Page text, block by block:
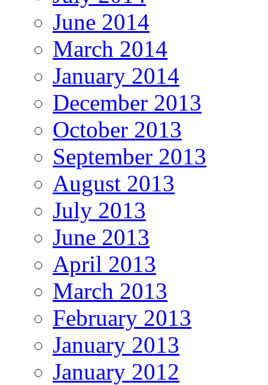
June 2014
March 2014
January 2014
December 2013
October 2013
September 2013
August 2013
July 2013
June 2013
April 2013
March 2013
February 2013
January 2013
January 2012